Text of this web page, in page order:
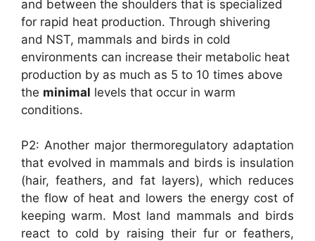
and between the shoulders that is specialized
for rapid heat production. Through shivering
and NST, mammals and birds in cold
environments can increase their metabolic heat
production by as much as 5 to 10 times above
the minimal levels that occur in warm
conditions.
P2: Another major thermoregulatory adaptation
that evolved in mammals and birds is insulation
(hair, feathers, and fat layers), which reduces
the flow of heat and lowers the energy cost of
keeping warm. Most land mammals and birds
react to cold by raising their fur or feathers,